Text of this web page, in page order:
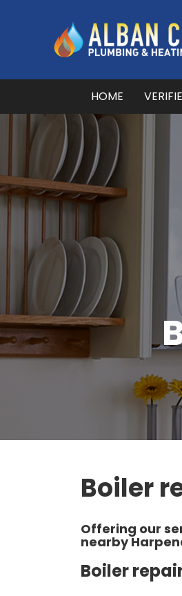
HOME
Boiler
Offering our
nearby
Boiler